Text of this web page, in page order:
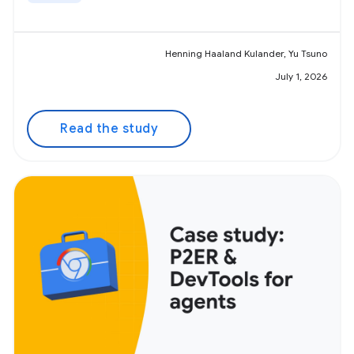
Henning Haaland Kulander, Yu Tsuno
July 1, 2026
Read the study